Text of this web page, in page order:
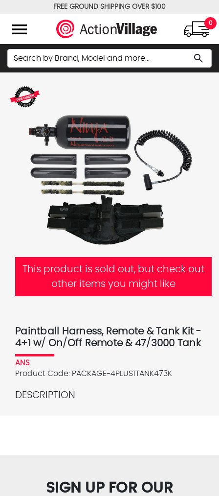
FREE GROUND SHIPPING OVER $100
menu 0
Search search
This product is sold out, but check out
other items you might like
Paintball Harness, Remote & Tank Kit -
4+1 w/ On/Off Remote & 47/3000 Tank
ANS
Product Code: PACKAGE-4PLUS1TANK473K
DESCRIPTION
SIGN UP FOR OUR